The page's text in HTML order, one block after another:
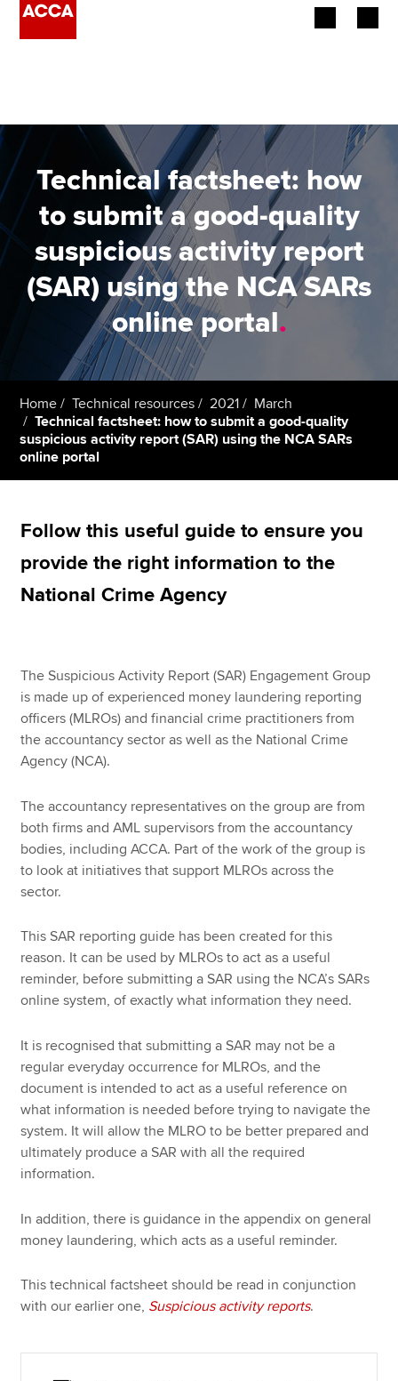
Employers
Learning providers
Members
Students
Policy and insights
About us
Search jobs
Find an accountant
Technical resources
Technical factsheet: how
to submit a good-quality
suspicious activity report
(SAR) using the NCA SARs
online portal.
Home Technical resources 2021
March
Technical factsheet: how to submit a good-quality
suspicious activity report (SAR) using the NCA SARs
online portal
Follow this useful guide to ensure you
provide the right information to the
National Crime Agency
The Suspicious Activity Report (SAR) Engagement Group
is made up of experienced money laundering reporting
officers (MLROs) and financial crime practitioners from
the accountancy sector as well as the National Crime
Agency (NCA).
The accountancy representatives on the group are from
both firms and AML supervisors from the accountancy
bodies, including ACCA. Part of the work of the group is
to look at initiatives that support MLROs across the
sector.
This SAR reporting guide has been created for this
reason. It can be used by MLROs to act as a useful
reminder, before submitting a SAR using the NCA’s SARs
online system, of exactly what information they need.
It is recognised that submitting a SAR may not be a
regular everyday occurrence for MLROs, and the
document is intended to act as a useful reference on
what information is needed before trying to navigate the
system. It will allow the MLRO to be better prepared and
ultimately produce a SAR with all the required
information.
In addition, there is guidance in the appendix on general
money laundering, which acts as a useful reminder.
This technical factsheet should be read in conjunction
with our earlier one, Suspicious activity reports.